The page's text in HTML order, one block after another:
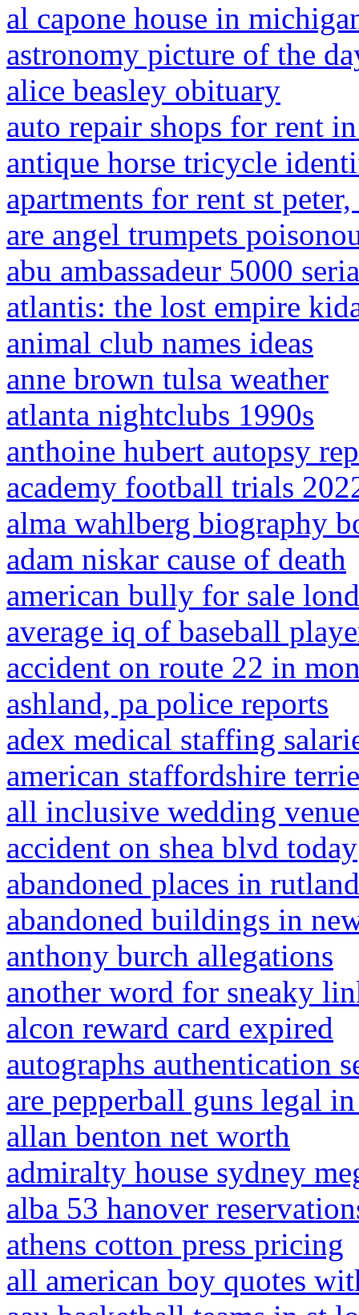
al capone house in
astronomy picture of the
alice beasley obituary
auto repair shops for rent
antique horse tricycle
apartments for rent st
are angel trumpets
abu ambassadeur 5000
atlantis: the lost empire
animal club names ideas
anne brown tulsa weather
atlanta nightclubs 1990s
anthoine hubert autopsy
academy football trials
alma wahlberg biography
adam niskar cause of death
american bully for sale
average iq of baseball
accident on route 22 in
ashland, pa police reports
adex medical staffing
american staffordshire
all inclusive wedding
accident on shea blvd today
abandoned places in
abandoned buildings in
anthony burch allegations
another word for sneaky
alcon reward card expired
autographs authentication
are pepperball guns legal
allan benton net worth
admiralty house sydney
alba 53 hanover
athens cotton press pricing
all american boy quotes